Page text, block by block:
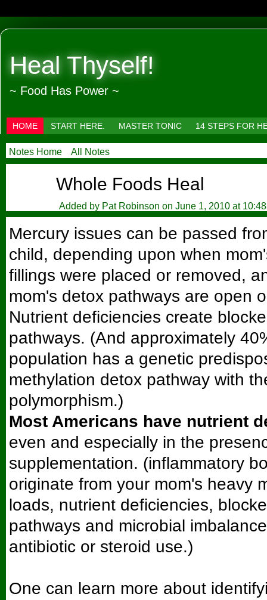
Heal Thyself!
~ Food Has Power ~
HOME START HERE. MASTER TONIC 14 STEPS FOR
Notes Home All Notes
Whole Foods Heal
Added by Pat Robinson on June 1, 2010 at
Mercury issues can be passed
child, depending upon when
fillings were placed or removed,
mom's detox pathways are open
Nutrient deficiencies create
pathways. (And approximately
population has a genetic
methylation detox pathway with
polymorphism.)
Most Americans have nutrient
even and especially in the
supplementation. (inflammatory
originate from your mom's heavy
loads, nutrient deficiencies,
pathways and microbial
antibiotic or steroid use.)
One can learn more about